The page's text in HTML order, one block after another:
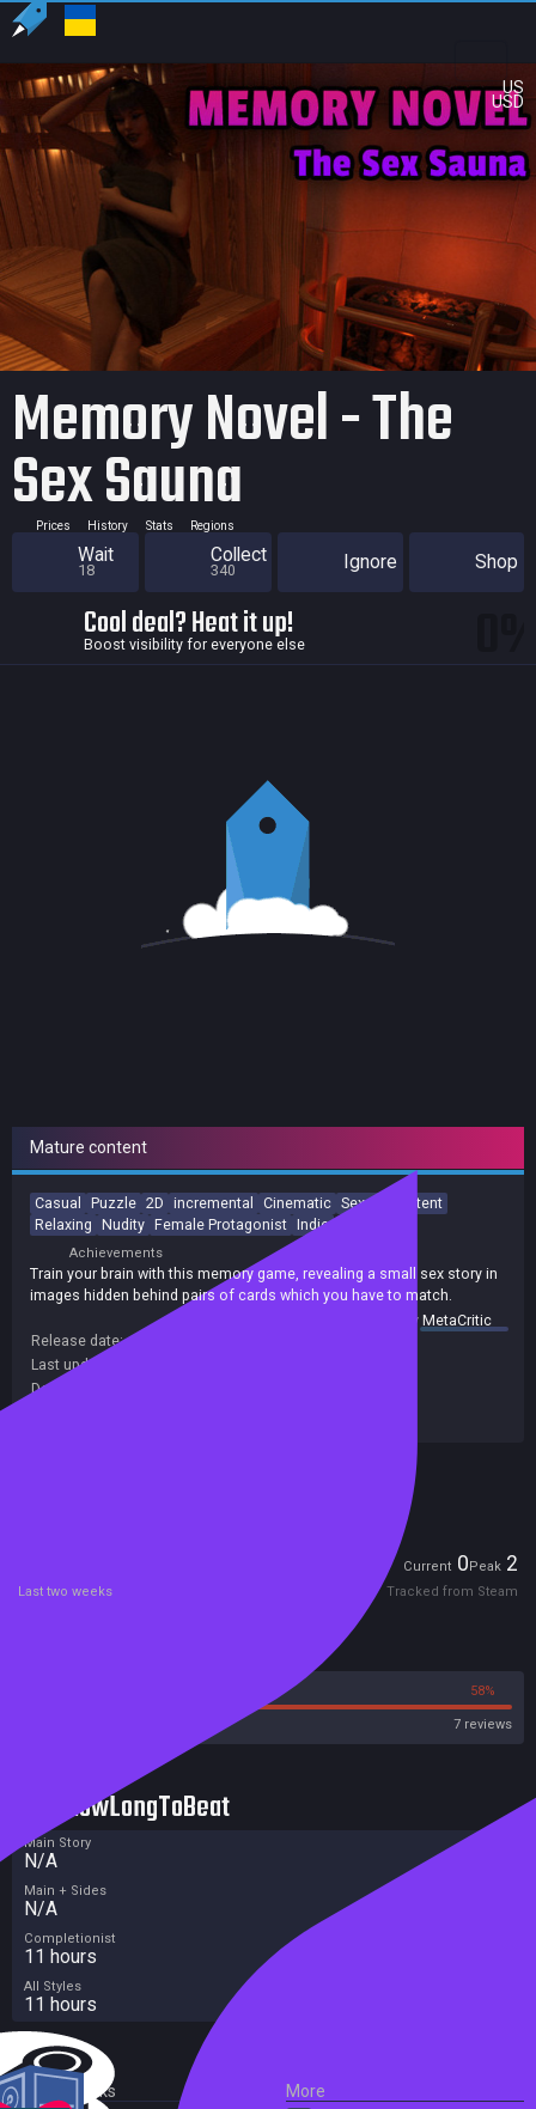
US
USD
Memory Novel - The
Sex Sauna
Prices History Stats Regions
Wait
18
Collect
340 Ignore Shop
Cool deal? Heat it up!
Boost visibility for everyone else
Mature content
Casual Puzzle 2D incremental Cinematic Sexual Content
Relaxing Nudity Female Protagonist Indie
Achievements
Train your brain with this memory game, revealing a small sex story in
images hidden behind pairs of cards which you have to match.
summary byMetaCritic
Release date:
Last update:
Developers:
Current 0Peak 2
Last two weeks Tracked from Steam
58%
7 reviews
HowLongToBeat
Main Story
N/A
Main + Sides
N/A
Completionist
11 hours
All Styles
11 hours
External Links
More